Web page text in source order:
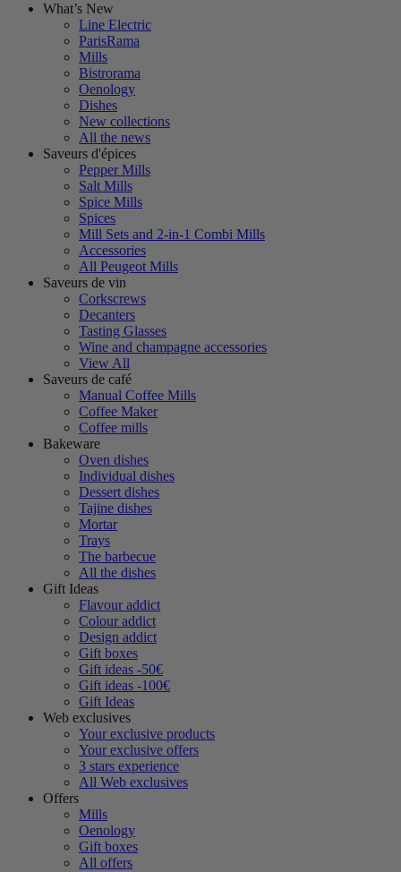
What’s New
Line Electric
ParisRama
Mills
Bistrorama
Oenology
Dishes
New collections
All the news
Saveurs d'épices
Pepper Mills
Salt Mills
Spice Mills
Spices
Mill Sets and 2-in-1 Combi Mills
Accessories
All Peugeot Mills
Saveurs de vin
Corkscrews
Decanters
Tasting Glasses
Wine and champagne accessories
View All
Saveurs de café
Manual Coffee Mills
Coffee Maker
Coffee mills
Bakeware
Oven dishes
Individual dishes
Dessert dishes
Tajine dishes
Mortar
Trays
The barbecue
All the dishes
Gift Ideas
Flavour addict
Colour addict
Design addict
Gift boxes
Gift ideas -50€
Gift ideas -100€
Gift Ideas
Web exclusives
Your exclusive products
Your exclusive offers
3 stars experience
All Web exclusives
Offers
Mills
Oenology
Gift boxes
All offers